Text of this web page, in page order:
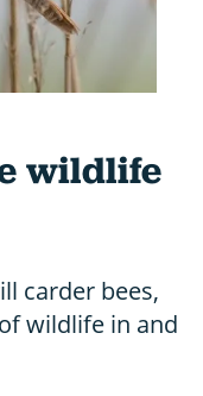
wildlife
carder bees,
wildlife in and